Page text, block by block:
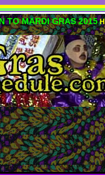
TO MARDI GRAS 2015